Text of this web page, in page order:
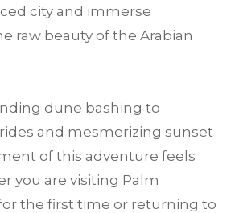
city and immerse
raw beauty of the Arabian
dune bashing to
and mesmerizing sunset
of this adventure feels
you are visiting Palm
the first time or returning to